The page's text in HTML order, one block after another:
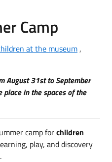
Camp
at the museum,
August 31st to September
place in the spaces of the
camp forchildren
play, and discovery